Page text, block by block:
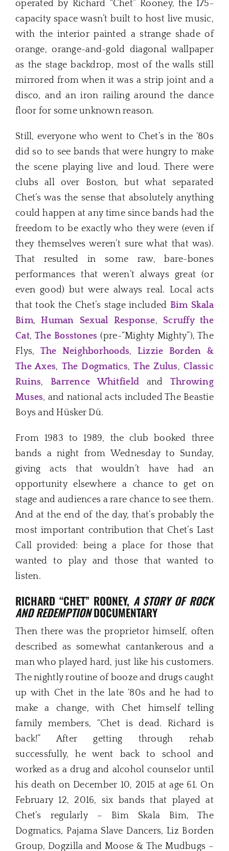
operated by Richard “Chet” Rooney, the 175-
capacity space wasn’t built to host live music,
with the interior painted a strange shade of
orange, orange-and-gold diagonal wallpaper
as the stage backdrop, most of the walls still
mirrored from when it was a strip joint and a
disco, and an iron railing around the dance
floor for some unknown reason.
Still, everyone who went to Chet’s in the ‘80s
did so to see bands that were hungry to make
the scene playing live and loud. There were
clubs all over Boston, but what separated
Chet’s was the sense that absolutely anything
could happen at any time since bands had the
freedom to be exactly who they were (even if
they themselves weren’t sure what that was).
That resulted in some raw, bare-bones
performances that weren’t always great (or
even good) but were always real. Local acts
that took the Chet’s stage included Bim Skala
Bim,Human Sexual Response, Scruffy the
Cat,The Bosstones (pre-“Mighty Mighty”), The
Flys, The Neighborhoods, Lizzie Borden &
The Axes, The Dogmatics,The Zulus,Classic
Ruins,Barrence Whitfield and Throwing
Muses, and national acts included The Beastie
Boys and Hüsker Dü.
From 1983 to 1989, the club booked three
bands a night from Wednesday to Sunday,
giving acts that wouldn’t have had an
opportunity elsewhere a chance to get on
stage and audiences a rare chance to see them.
And at the end of the day, that’s probably the
most important contribution that Chet’s Last
Call provided: being a place for those that
wanted to play and those that wanted to
listen.
RICHARD “CHET” ROONEY, A STORY OF ROCK
AND REDEMPTIONDOCUMENTARY
Then there was the proprietor himself, often
described as somewhat cantankerous and a
man who played hard, just like his customers.
The nightly routine of booze and drugs caught
up with Chet in the late ‘80s and he had to
make a change, with Chet himself telling
family members, “Chet is dead. Richard is
back!” After getting through rehab
successfully, he went back to school and
worked as a drug and alcohol counselor until
his death on December 10, 2015 at age 61. On
February 12, 2016, six bands that played at
Chet’s regularly – Bim Skala Bim, The
Dogmatics, Pajama Slave Dancers, Liz Borden
Group, Dogzilla and Moose & The Mudbugs –